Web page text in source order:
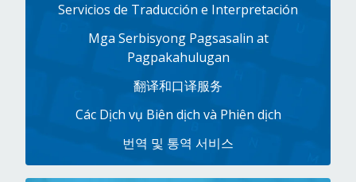
Servicios de Traducción e Interpretación
Mga Serbisyong Pagsasalin at
Pagpakahulugan
翻译和口译服务
Các Dịch vụ Biên dịch và Phiên dịch
번역 및 통역 서비스